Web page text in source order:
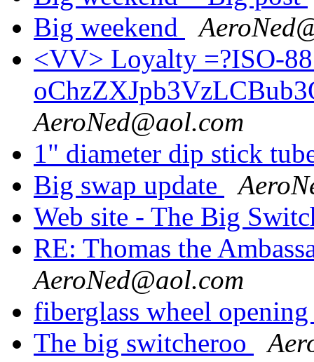
Big weekend
<VV> Loyalty =?ISO-
AeroNed@aol.com
1" diameter dip stick
Big swap update
Web site - The Big
RE: Thomas the
AeroNed@aol.com
fiberglass wheel
The big switcheroo